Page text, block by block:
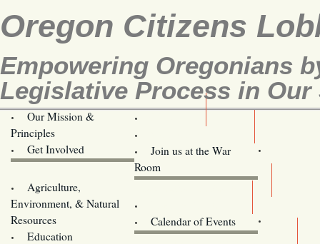
Oregon Citizens
Empowering Oregonians
Legislative Process in Our
Our Mission &
Principles
Get Involved
Join us at the War
Room
Agriculture,
Environment, & Natural
Resources
Education
Calendar of Events